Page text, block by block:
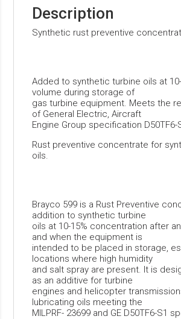
Description
Synthetic rust preventive
Added to synthetic turbine oils at
volume during storage of
gas turbine equipment. Meets the
of General Electric, Aircraft
Engine Group specification D50TF6-
Rust preventive concentrate for
oils.
Brayco 599 is a Rust Preventive
addition to synthetic turbine
oils at 10-15% concentration after
and when the equipment is
intended to be placed in storage,
locations where high humidity
and salt spray are present. It is
as an additive for turbine
engines and helicopter
lubricating oils meeting the
MILPRF- 23699 and GE D50TF6-S1